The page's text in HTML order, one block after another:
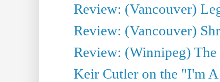
Review: (Vancouver)
Review: (Vancouver)
Review: (Winnipeg)
Keir Cutler on the "I'm